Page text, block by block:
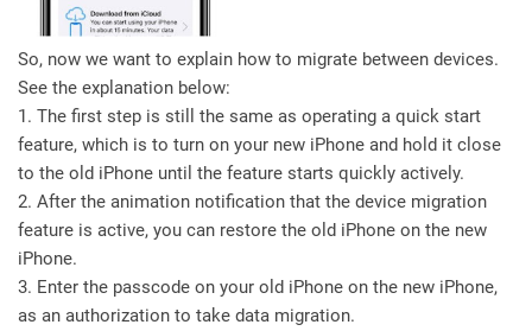
So, now we want to explain how to migrate between devices.
See the explanation below:
1. The first step is still the same as operating a quick start
feature, which is to turn on your new iPhone and hold it close
to the old iPhone until the feature starts quickly actively.
2. After the animation notification that the device migration
feature is active, you can restore the old iPhone on the new
iPhone.
3. Enter the passcode on your old iPhone on the new iPhone,
as an authorization to take data migration.